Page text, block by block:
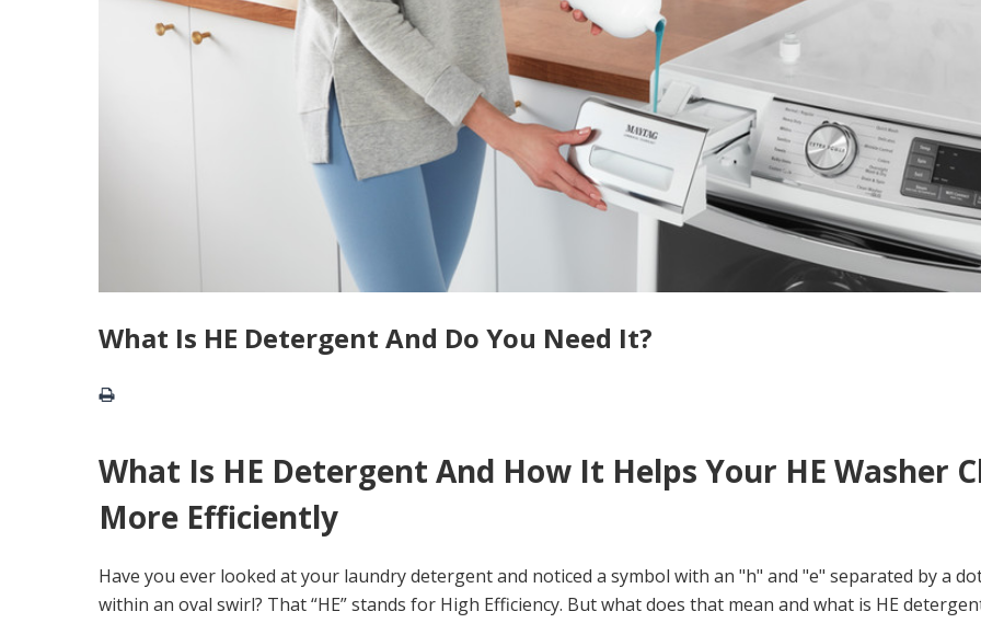
What Is HE Detergent And Do You Need It?
What Is HE Detergent And How It Helps Your HE Washer
More Efficiently
Have you ever looked at your laundry detergent and noticed a symbol with an "h" and "e" separated by a
within an oval swirl? That “HE” stands for High Efficiency. But what does that mean and what is HE